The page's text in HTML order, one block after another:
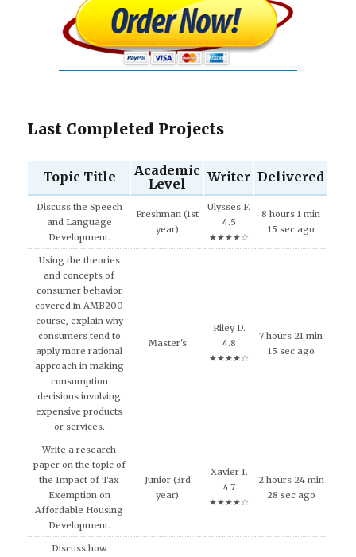
Last Completed Projects
Topic Title
Academic
Level
Writer Delivered
Discuss the Speech
and Language
Development.
Freshman (1st
year)
Ulysses F.
4.5
★★★★☆
8 hours 1 min
15 sec ago
Using the theories
and concepts of
consumer behavior
covered in AMB200
course, explain why
consumers tend to
apply more rational
approach in making
consumption
decisions involving
expensive products
or services.
Master's
Riley D.
4.8
★★★★☆
7 hours 21 min
15 sec ago
Write a research
paper on the topic of
the Impact of Tax
Exemption on
Affordable Housing
Development.
Junior (3rd
year)
Xavier I.
4.7
★★★★☆
2 hours 24 min
28 sec ago
Discuss how